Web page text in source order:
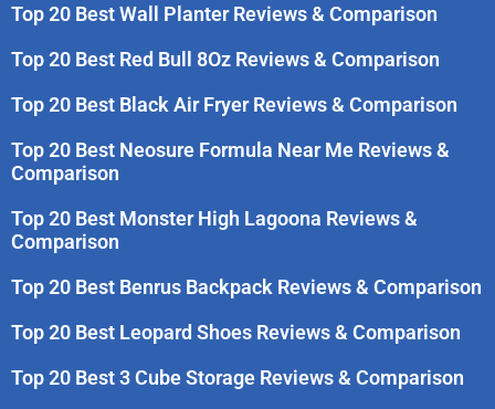
Top 20 Best Wall Planter Reviews & Comparison
Top 20 Best Red Bull 8Oz Reviews & Comparison
Top 20 Best Black Air Fryer Reviews & Comparison
Top 20 Best Neosure Formula Near Me Reviews &
Comparison
Top 20 Best Monster High Lagoona Reviews &
Comparison
Top 20 Best Benrus Backpack Reviews & Comparison
Top 20 Best Leopard Shoes Reviews & Comparison
Top 20 Best 3 Cube Storage Reviews & Comparison